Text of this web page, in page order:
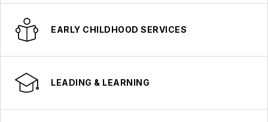
EARLY CHILDHOOD SERVICES
LEADING & LEARNING